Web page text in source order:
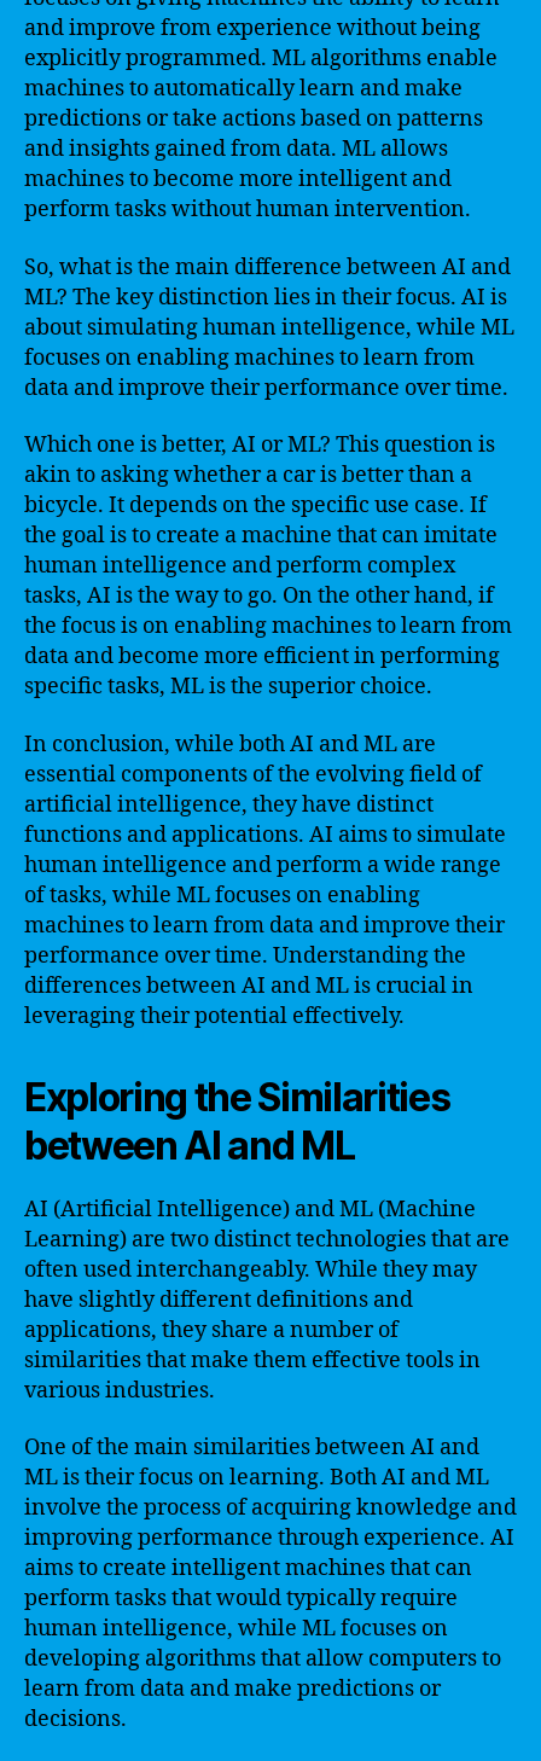
and improve from experience without being
explicitly programmed. ML algorithms enable
machines to automatically learn and make
predictions or take actions based on patterns
and insights gained from data. ML allows
machines to become more intelligent and
perform tasks without human intervention.
So, what is the main difference between AI and
ML? The key distinction lies in their focus. AI is
about simulating human intelligence, while ML
focuses on enabling machines to learn from
data and improve their performance over time.
Which one is better, AI or ML? This question is
akin to asking whether a car is better than a
bicycle. It depends on the specific use case. If
the goal is to create a machine that can imitate
human intelligence and perform complex
tasks, AI is the way to go. On the other hand, if
the focus is on enabling machines to learn from
data and become more efficient in performing
specific tasks, ML is the superior choice.
In conclusion, while both AI and ML are
essential components of the evolving field of
artificial intelligence, they have distinct
functions and applications. AI aims to simulate
human intelligence and perform a wide range
of tasks, while ML focuses on enabling
machines to learn from data and improve their
performance over time. Understanding the
differences between AI and ML is crucial in
leveraging their potential effectively.
Exploring the Similarities
between AI and ML
AI (Artificial Intelligence) and ML (Machine
Learning) are two distinct technologies that are
often used interchangeably. While they may
have slightly different definitions and
applications, they share a number of
similarities that make them effective tools in
various industries.
One of the main similarities between AI and
ML is their focus on learning. Both AI and ML
involve the process of acquiring knowledge and
improving performance through experience. AI
aims to create intelligent machines that can
perform tasks that would typically require
human intelligence, while ML focuses on
developing algorithms that allow computers to
learn from data and make predictions or
decisions.